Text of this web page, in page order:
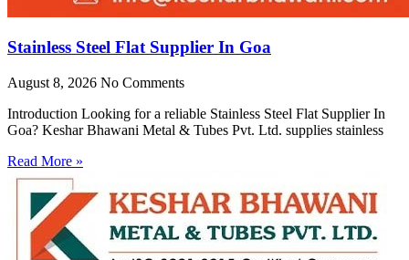
Stainless Steel Flat Supplier In Goa
August 8, 2026 No Comments
Introduction Looking for a reliable Stainless Steel Flat Supplier In
Goa? Keshar Bhawani Metal & Tubes Pvt. Ltd. supplies stainless
Read More »